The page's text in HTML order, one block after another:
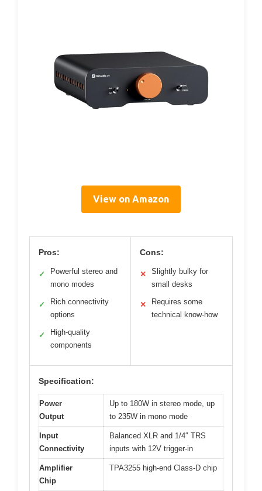
View on Amazon
Pros:
✓
Powerful stereo and
mono modes
✓
Rich connectivity
options
✓
High-quality
components
Cons:
✕
Slightly bulky for
small desks
✕
Requires some
technical know-how
Specification:
Power
Output
Up to 180W in stereo mode, up
to 235W in mono mode
Input
Connectivity
Balanced XLR and 1/4″ TRS
inputs with 12V trigger-in
Amplifier
Chip
TPA3255 high-end Class-D chip